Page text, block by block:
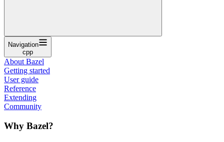
Navigation
cpp
About Bazel
Getting started
User guide
Reference
Extending
Community
Why Bazel?